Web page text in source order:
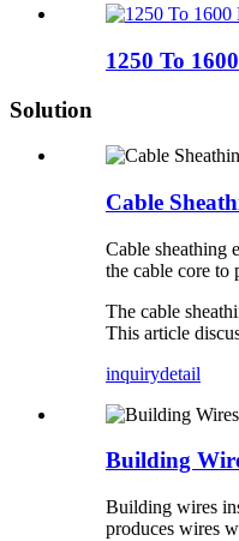
1250 To
Solution
Cable
Cable sheathing
the cable core to
The cable
This article
inquirydetail
Building
Building wires
produces wires